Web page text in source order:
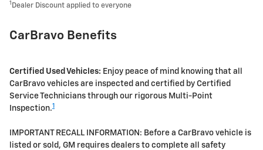
1 Dealer Discount applied to everyone
CarBravo Benefits
Certified Used Vehicles: Enjoy peace of mind knowing that all
CarBravo vehicles are inspected and certified by Certified
Service Technicians through our rigorous Multi-Point
Inspection.1
IMPORTANT RECALL INFORMATION: Before a CarBravo vehicle is
listed or sold, GM requires dealers to complete all safety